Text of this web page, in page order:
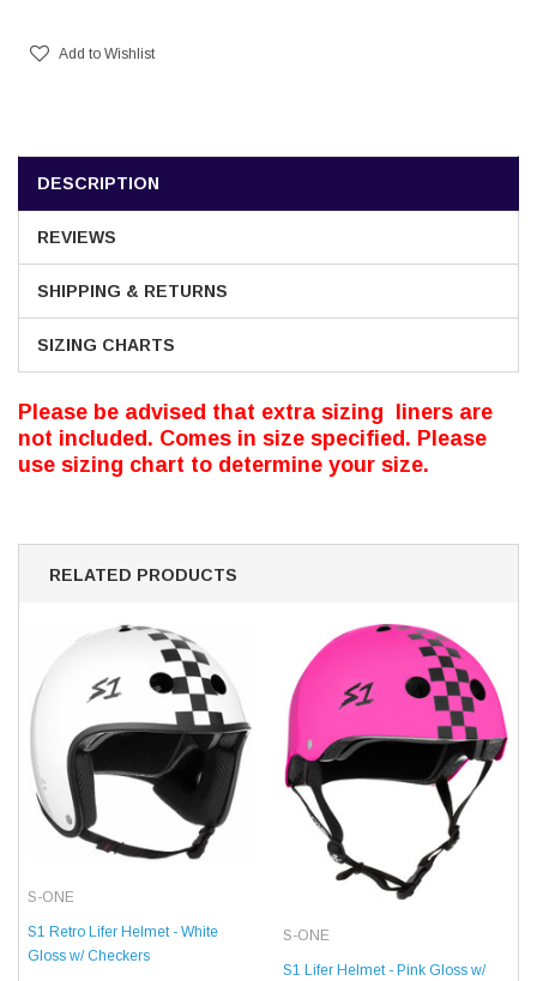
Add to Wishlist
DESCRIPTION
REVIEWS
SHIPPING & RETURNS
SIZING CHARTS
Please be advised that extra sizing liners are
not included. Comes in size specified. Please
use sizing chart to determine your size.
RELATED PRODUCTS
S-ONE
S1 Retro Lifer Helmet - White
Gloss w/ Checkers
S-ONE
S1 Lifer Helmet - Pink Gloss w/